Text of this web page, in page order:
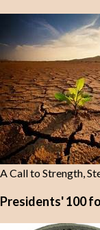
A Call to Strength,
Presidents' 100